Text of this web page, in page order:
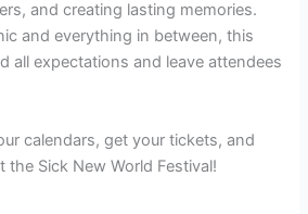
and creating lasting memories.
and everything in between, this
all expectations and leave attendees
calendars, get your tickets, and
the Sick New World Festival!